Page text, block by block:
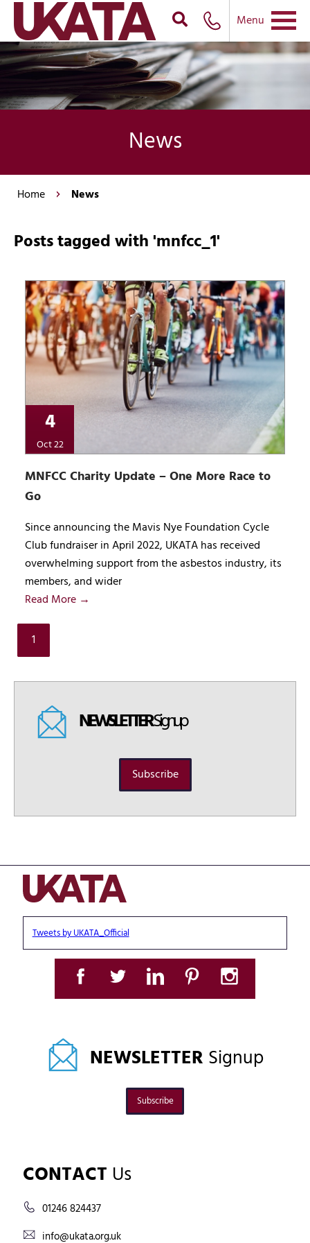
Menu
News
Home News
Posts tagged with 'mnfcc_1'
4
Oct 22
MNFCC Charity Update – One More Race to
Go
Since announcing the Mavis Nye Foundation Cycle
Club fundraiser in April 2022, UKATA has received
overwhelming support from the asbestos industry, its
members, and wider
Read More →
1
NEWSLETTERSignup
Subscribe
Tweets by UKATA_Official
NEWSLETTER Signup
Subscribe
CONTACT Us
01246 824437
info@ukata.org.uk